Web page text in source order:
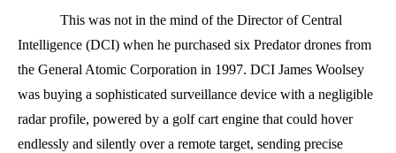
This was not in the mind of the Director of Central
Intelligence (DCI) when he purchased six Predator drones from
the General Atomic Corporation in 1997. DCI James Woolsey
was buying a sophisticated surveillance device with a negligible
radar profile, powered by a golf cart engine that could hover
endlessly and silently over a remote target, sending precise